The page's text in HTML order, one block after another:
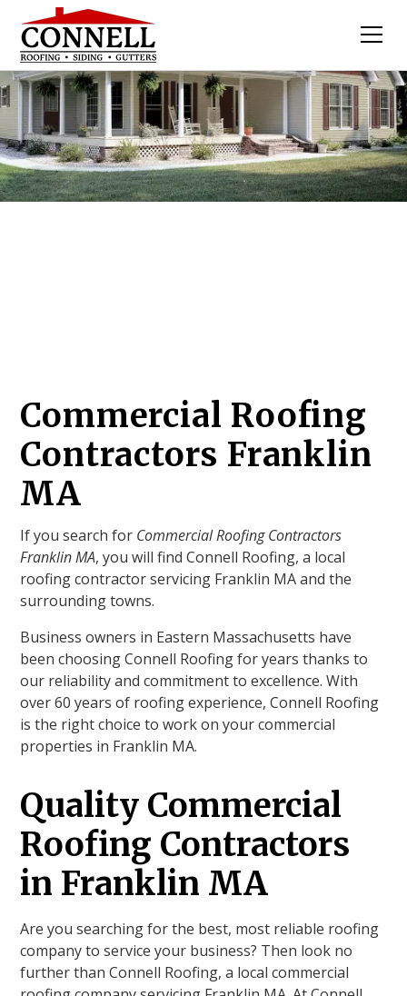
Commercial Roofing
Contractors Franklin
MA
If you search for Commercial Roofing Contractors
Franklin MA, you will find Connell Roofing, a local
roofing contractor servicing Franklin MA and the
surrounding towns.
Business owners in Eastern Massachusetts have
been choosing Connell Roofing for years thanks to
our reliability and commitment to excellence. With
over 60 years of roofing experience, Connell Roofing
is the right choice to work on your commercial
properties in Franklin MA.
Quality Commercial
Roofing Contractors
in Franklin MA
Are you searching for the best, most reliable roofing
company to service your business? Then look no
further than Connell Roofing, a local commercial